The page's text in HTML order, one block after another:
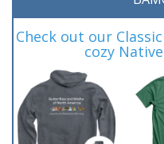
Check out our
cozy